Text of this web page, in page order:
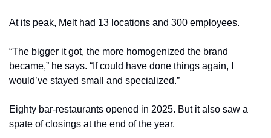
At its peak, Melt had 13 locations and 300 employees.
“The bigger it got, the more homogenized the brand
became,” he says. “If could have done things again, I
would’ve stayed small and specialized.”
Eighty bar-restaurants opened in 2025. But it also saw a
spate of closings at the end of the year.